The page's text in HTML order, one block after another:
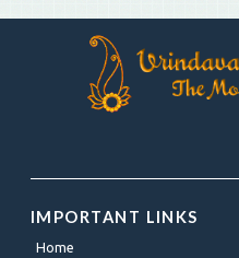
IMPORTANT LINKS
Home